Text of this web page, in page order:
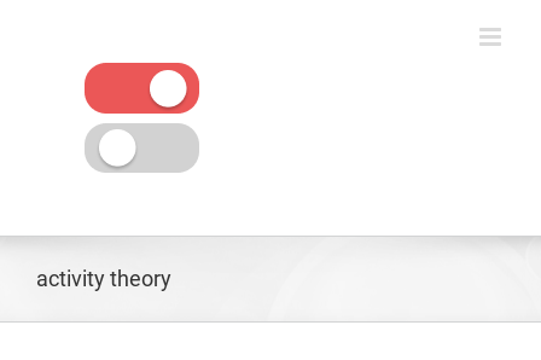
activity theory